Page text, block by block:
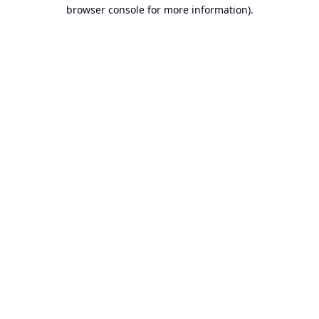
browser console for more information).